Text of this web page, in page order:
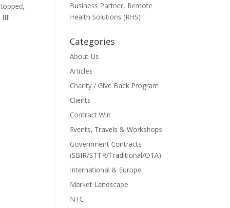
Business Partner, Remote
Health Solutions (RHS)
Categories
About Us
Articles
Charity / Give Back Program
Clients
Contract Win
Events, Travels & Workshops
Government Contracts
(SBIR/STTR/Traditional/OTA)
International & Europe
Market Landscape
NTC